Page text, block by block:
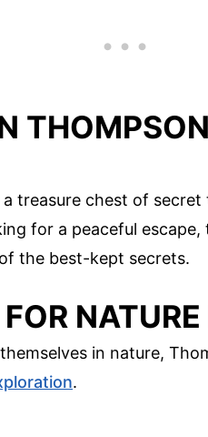
treasure chest of
for a peaceful
the best-kept secrets.
NATURE
in nature,
.